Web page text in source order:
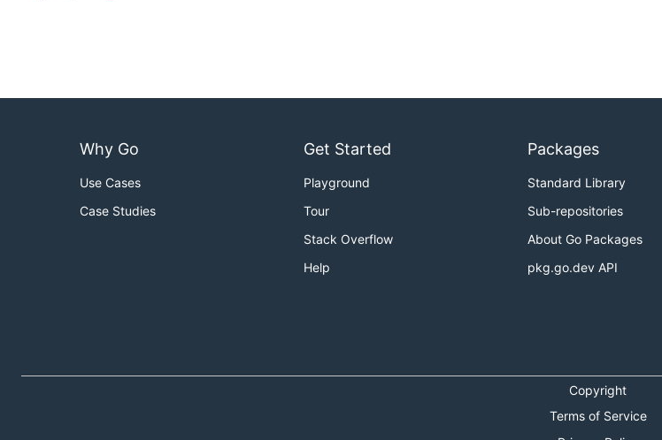
Why Go
Use Cases
Case Studies
Get Started
Playground
Tour
Stack Overflow
Help
Packages
Standard Library
Sub-repositories
About Go Packages
pkg.go.dev API
Copyright
Terms of Service